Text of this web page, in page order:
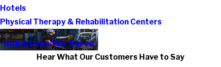
Hotels
Physical Therapy & Rehabilitation Centers
Industries We Serve
Hear What Our Customers Have to Say